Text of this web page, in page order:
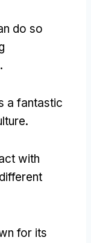
do so
.
a fantastic
.
with
for its